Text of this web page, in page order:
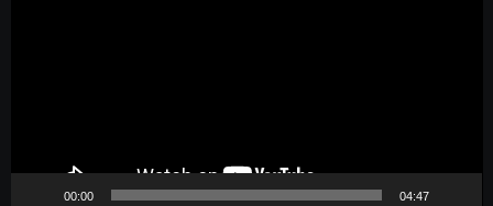
00:00 04:47